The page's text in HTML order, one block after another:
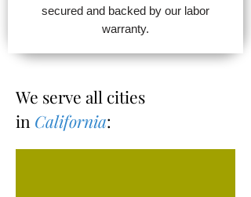
secured and backed by our labor
warranty.
We serve all cities
in California: